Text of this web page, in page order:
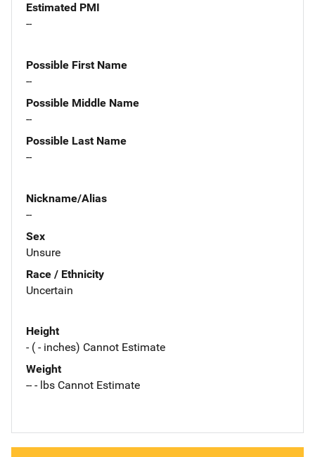
Estimated PMI
--
Possible First Name
--
Possible Middle Name
--
Possible Last Name
--
Nickname/Alias
--
Sex
Unsure
Race / Ethnicity
Uncertain
Height
- ( - inches) Cannot Estimate
Weight
-- - lbs Cannot Estimate